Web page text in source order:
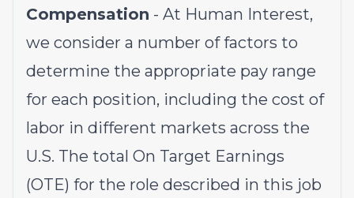
Compensation - At Human Interest,
we consider a number of factors to
determine the appropriate pay range
for each position, including the cost of
labor in different markets across the
U.S. The total On Target Earnings
(OTE) for the role described in this job